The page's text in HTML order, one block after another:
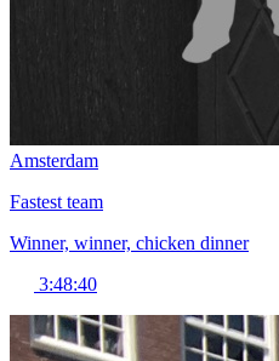
Amsterdam
Fastest team
Winner, winner, chicken dinner
3:48:40